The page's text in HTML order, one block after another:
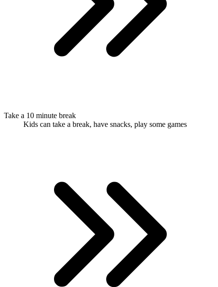
Take a 10 minute break
Kids can take a break, have snacks, play some games